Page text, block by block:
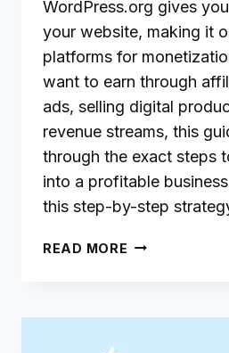
WordPress.org gives
your website, making it
platforms for
want to earn through
ads, selling digital
revenue streams, this
through the exact steps
into a profitable
this step-by-step
READ MORE HOW